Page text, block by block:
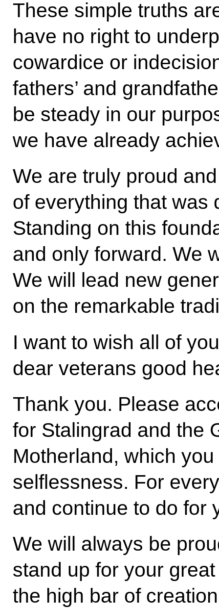
These simple truths
have no right to
cowardice or
fathers’ and
be steady in our
we have already
We are truly proud
of everything that was
Standing on this
and only forward. We
We will lead new
on the remarkable
I want to wish all of
dear veterans good
Thank you. Please
for Stalingrad and the
Motherland, which
selflessness. For
and continue to do for
We will always be
stand up for your
the high bar of